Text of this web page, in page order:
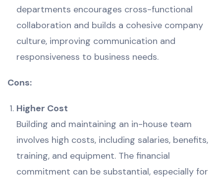
departments encourages cross-functional
collaboration and builds a cohesive company
culture, improving communication and
responsiveness to business needs.
Cons:
Higher Cost
Building and maintaining an in-house team
involves high costs, including salaries, benefits,
training, and equipment. The financial
commitment can be substantial, especially for